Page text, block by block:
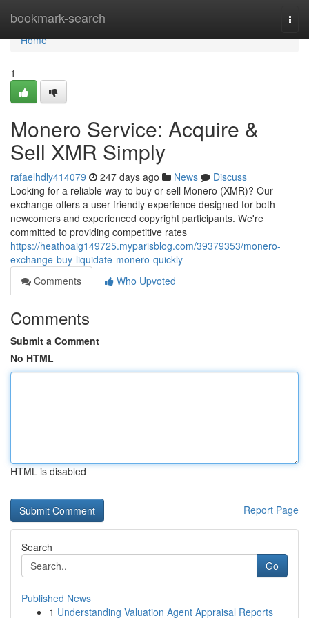
bookmark-search
Home
Home
1
Monero Service: Acquire &
Sell XMR Simply
rafaelhdly414079 247 days ago News
Discuss
Looking for a reliable way to buy or sell Monero (XMR)? Our
exchange offers a user-friendly experience designed for both
newcomers and experienced copyright participants. We're
committed to providing competitive rates
https://heathoaig149725.myparisblog.com/39379353/monero-
exchange-buy-liquidate-monero-quickly
Comments
Who Upvoted
Comments
Submit a Comment
No HTML
HTML is disabled
Report Page
Search
Go
Published News
1 Understanding Valuation Agent Appraisal Reports